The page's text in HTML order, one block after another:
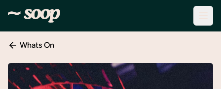
Discover
Events
Create
Whats On